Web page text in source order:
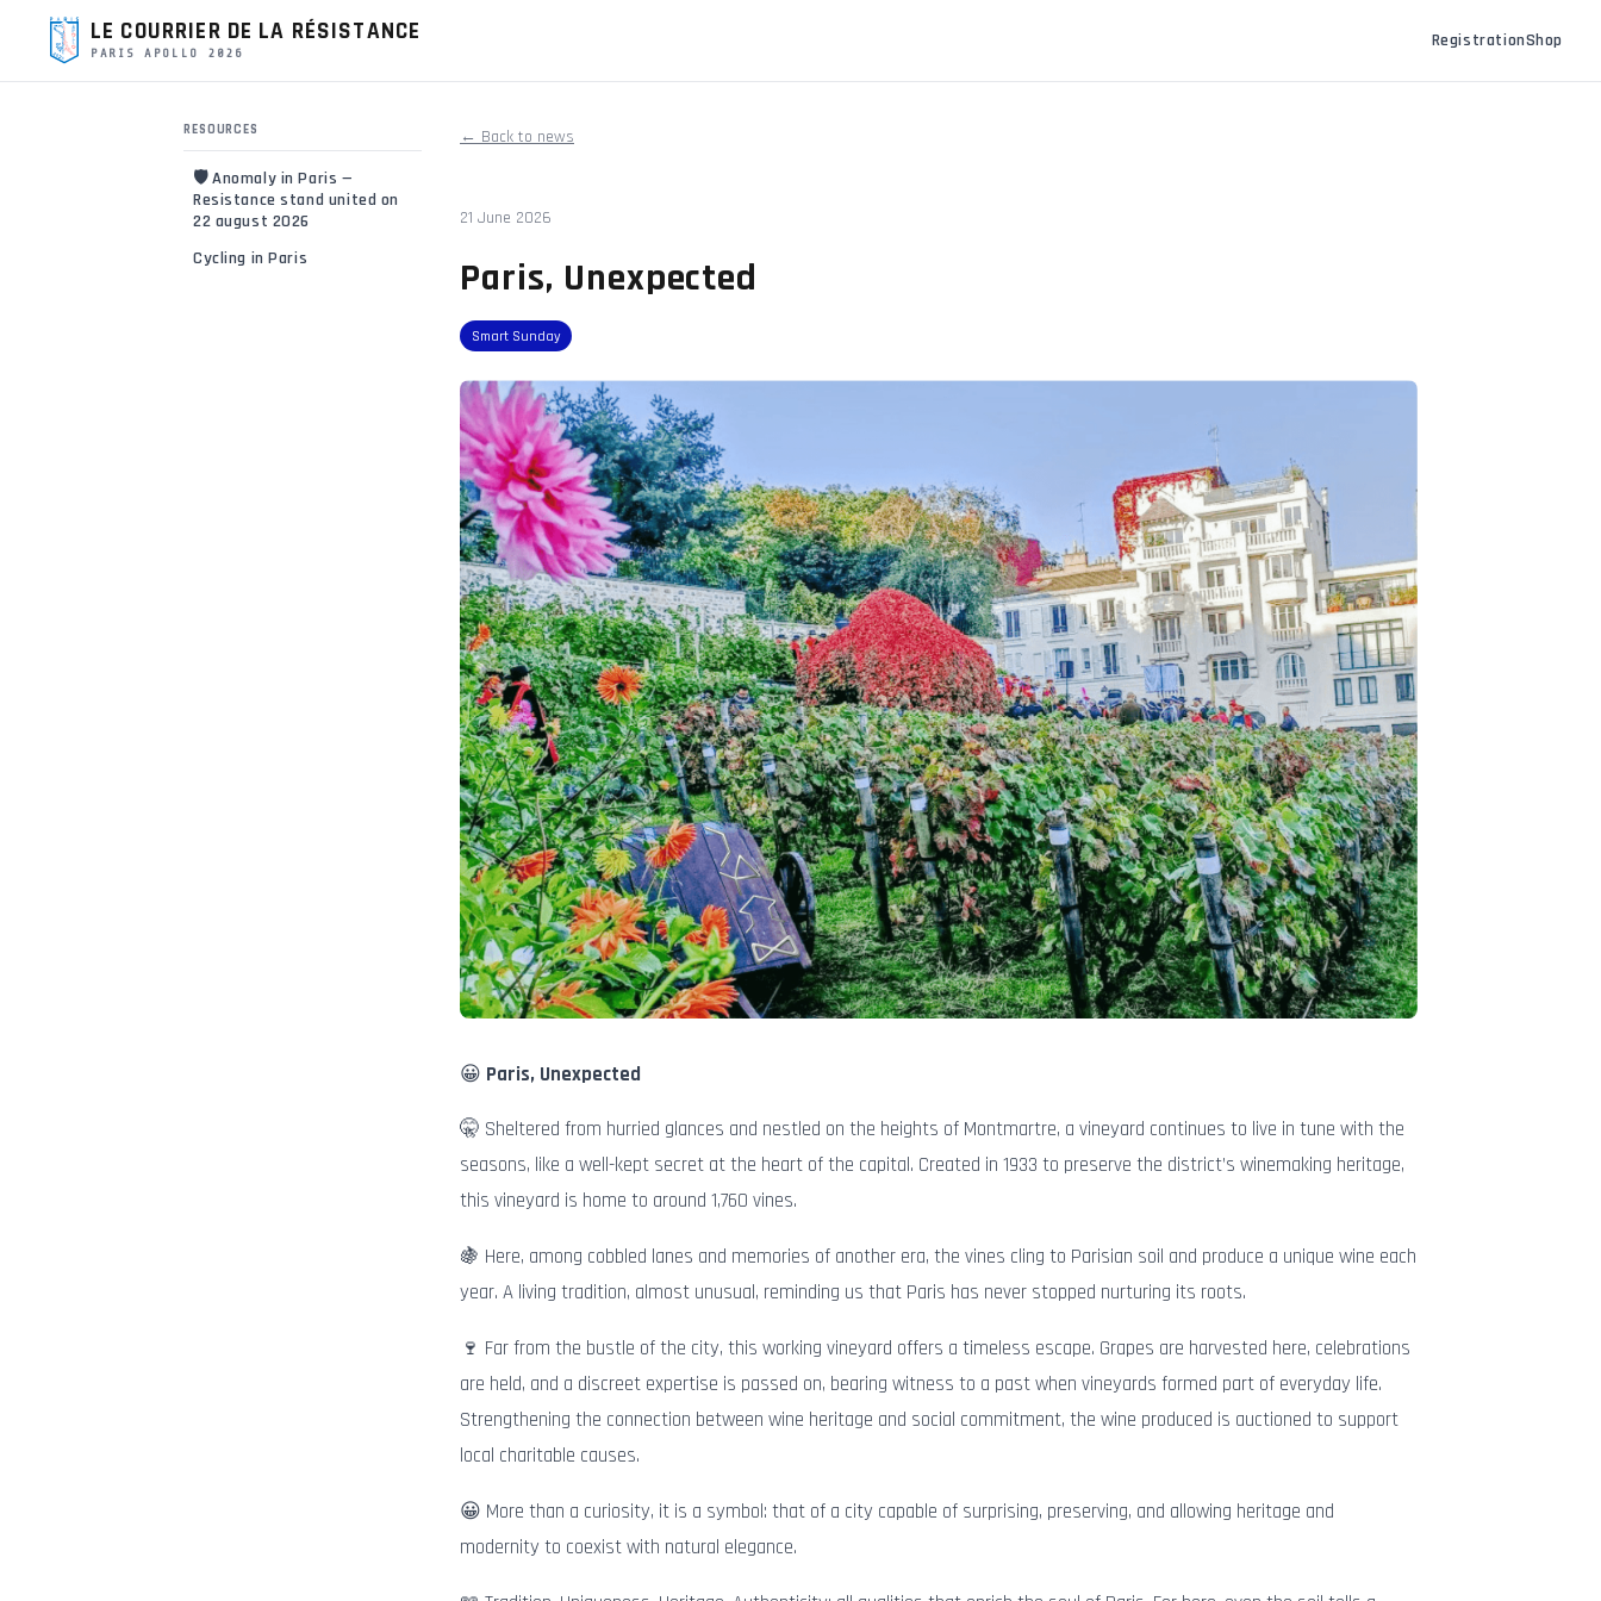
LE COURRIER DE LA RÉSISTANCE
PARIS APOLLO 2026
RegistrationShop
RESOURCES
🛡️ Anomaly in Paris —
Resistance stand united on
22 august 2026
Cycling in Paris
← Back to news
21 June 2026
Paris, Unexpected
Smart Sunday
😀 Paris, Unexpected
🤫 Sheltered from hurried glances and nestled on the heights of Montmartre, a vineyard continues to live in tune with the
seasons, like a well-kept secret at the heart of the capital. Created in 1933 to preserve the district’s winemaking heritage,
this vineyard is home to around 1,760 vines.
🍇 Here, among cobbled lanes and memories of another era, the vines cling to Parisian soil and produce a unique wine each
year. A living tradition, almost unusual, reminding us that Paris has never stopped nurturing its roots.
🍷 Far from the bustle of the city, this working vineyard offers a timeless escape. Grapes are harvested here, celebrations
are held, and a discreet expertise is passed on, bearing witness to a past when vineyards formed part of everyday life.
Strengthening the connection between wine heritage and social commitment, the wine produced is auctioned to support
local charitable causes.
😀 More than a curiosity, it is a symbol: that of a city capable of surprising, preserving, and allowing heritage and
modernity to coexist with natural elegance.